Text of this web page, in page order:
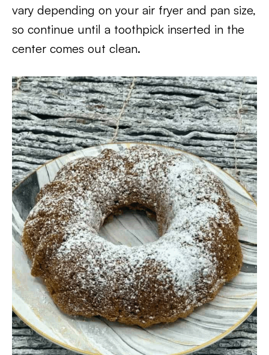
vary depending on your air fryer and pan size,
so continue until a toothpick inserted in the
center comes out clean.